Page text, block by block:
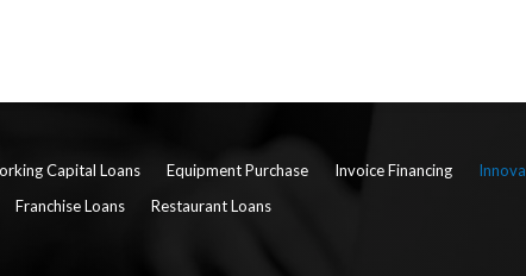
Capital Loans Equipment Purchase Invoice Financing
Franchise Loans Restaurant Loans